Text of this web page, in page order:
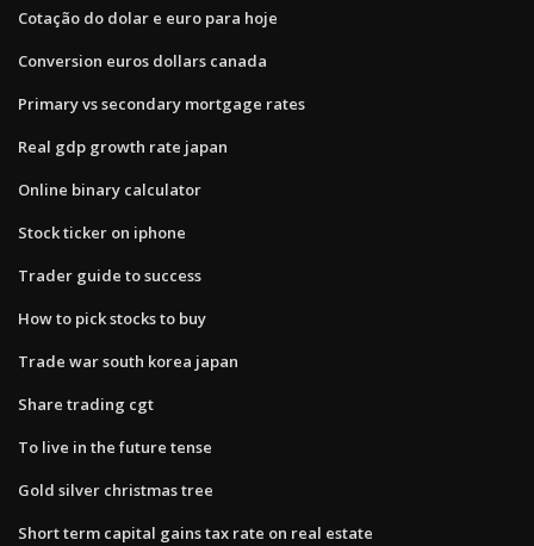
Cotação do dolar e euro para hoje
Conversion euros dollars canada
Primary vs secondary mortgage rates
Real gdp growth rate japan
Online binary calculator
Stock ticker on iphone
Trader guide to success
How to pick stocks to buy
Trade war south korea japan
Share trading cgt
To live in the future tense
Gold silver christmas tree
Short term capital gains tax rate on real estate